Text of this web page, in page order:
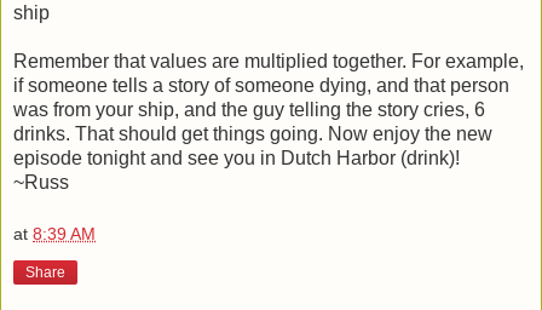
ship
Remember that values are multiplied together. For example,
if someone tells a story of someone dying, and that person
was from your ship, and the guy telling the story cries, 6
drinks. That should get things going. Now enjoy the new
episode tonight and see you in Dutch Harbor (drink)!
~Russ
at 8:39 AM
Share